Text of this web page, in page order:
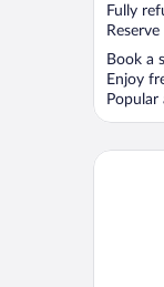
Fully
Book a
Enjoy
İlyada